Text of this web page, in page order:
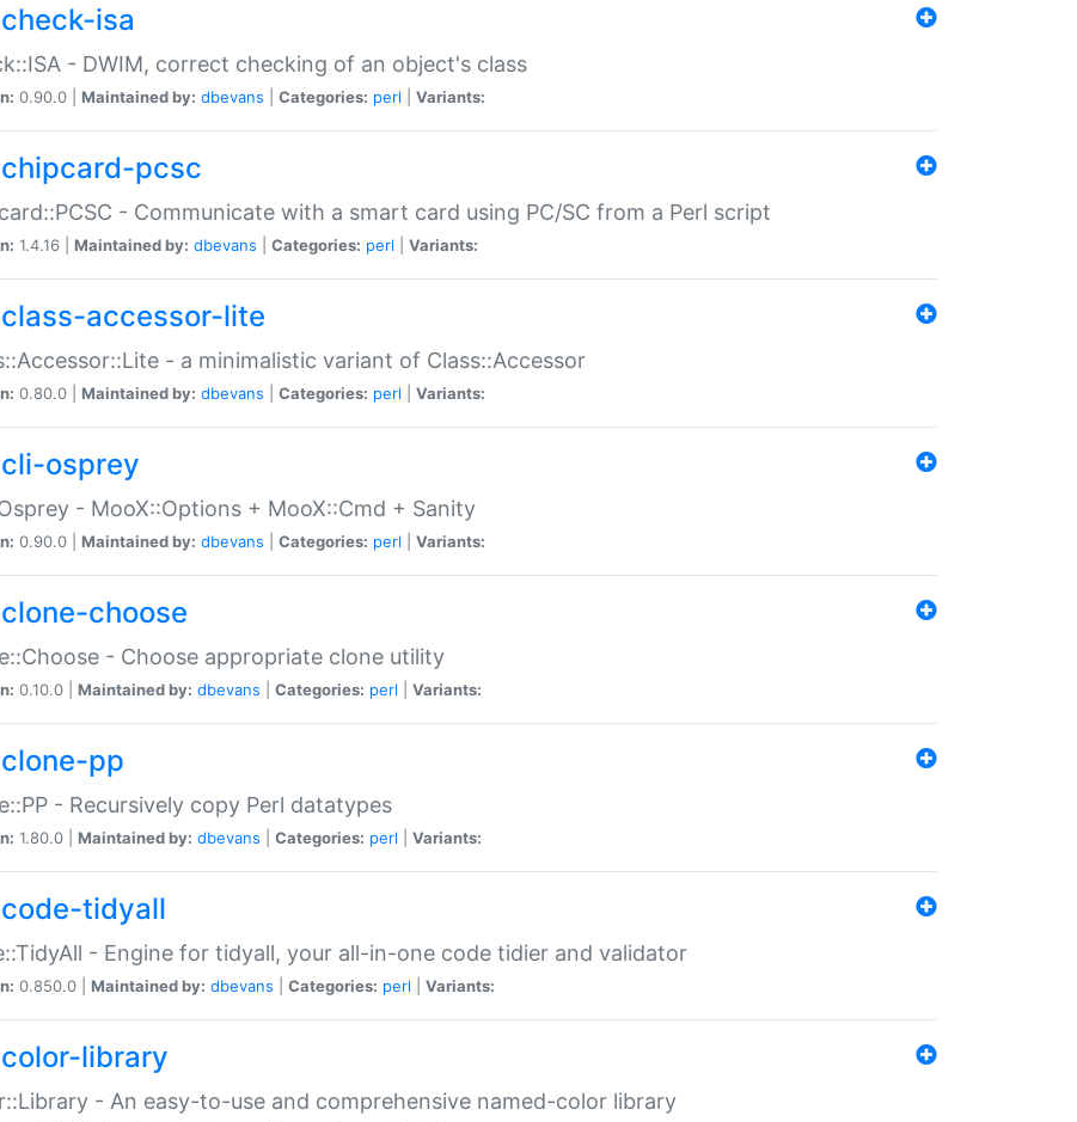
isa
- DWIM, correct checking of an object's class
0.90.0 | Maintained by: dbevans Categories: perl Variants:
pcsc
- Communicate with a smart card using PC/SC from a Perl script
1.4.16 | Maintained by: dbevans Categories: perl Variants:
accessor-lite
- a minimalistic variant of Class::Accessor
0.80.0 | Maintained by: dbevans Categories: perl Variants:
osprey
- MooX::Options + MooX::Cmd + Sanity
0.90.0 | Maintained by: dbevans Categories: perl Variants:
choose
- Choose appropriate clone utility
0.10.0 | Maintained by: dbevans Categories: perl Variants:
pp
- Recursively copy Perl datatypes
1.80.0 | Maintained by: dbevans Categories: perl Variants:
tidyall
- Engine for tidyall, your all-in-one code tidier and validator
0.850.0 | Maintained by: dbevans Categories: perl Variants:
library
- An easy-to-use and comprehensive named-color library